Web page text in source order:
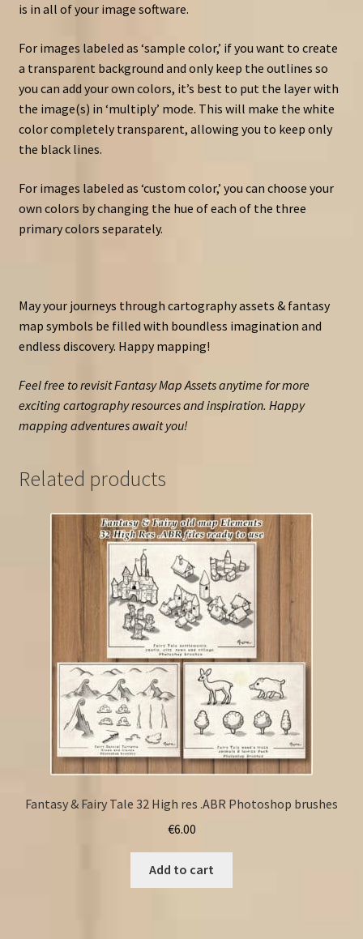
is in all of your image software.
For images labeled as ‘sample color,’ if you want to create
a transparent background and only keep the outlines so
you can add your own colors, it’s best to put the layer with
the image(s) in ‘multiply’ mode. This will make the white
color completely transparent, allowing you to keep only
the black lines.
For images labeled as ‘custom color,’ you can choose your
own colors by changing the hue of each of the three
primary colors separately.
May your journeys through cartography assets & fantasy
map symbols be filled with boundless imagination and
endless discovery. Happy mapping!
Feel free to revisit Fantasy Map Assets anytime for more
exciting cartography resources and inspiration. Happy
mapping adventures await you!
Related products
Fantasy & Fairy Tale 32 High res .ABR Photoshop brushes
€6.00
Add to cart